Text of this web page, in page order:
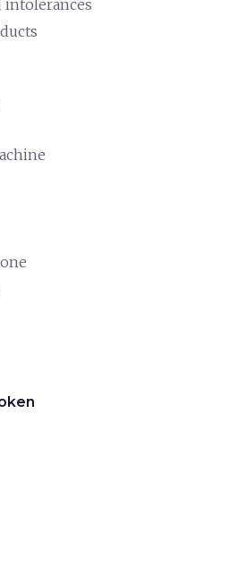
intolerances